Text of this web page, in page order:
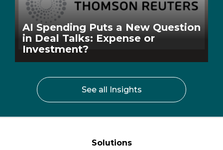
AI Spending Puts a New Question
in Deal Talks: Expense or
Investment?
See all Insights
Solutions